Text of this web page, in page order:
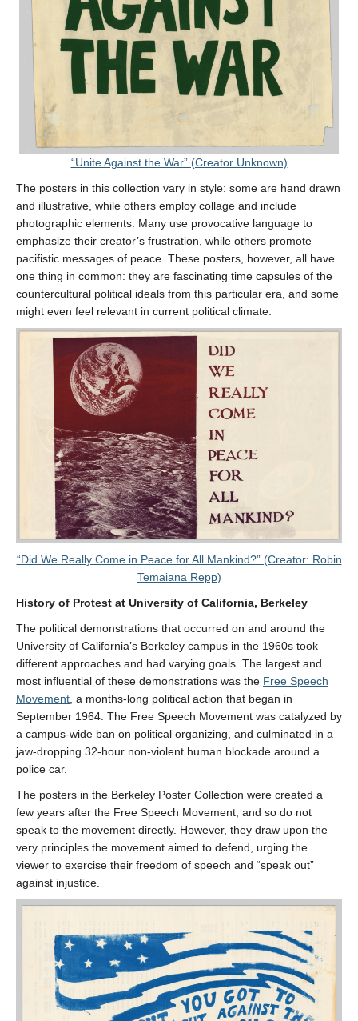
“Unite Against the War” (Creator Unknown)
The posters in this collection vary in style: some are hand drawn
and illustrative, while others employ collage and include
photographic elements. Many use provocative language to
emphasize their creator’s frustration, while others promote
pacifistic messages of peace. These posters, however, all have
one thing in common: they are fascinating time capsules of the
countercultural political ideals from this particular era, and some
might even feel relevant in current political climate.
“Did We Really Come in Peace for All Mankind?” (Creator: Robin
Temaiana Repp)
History of Protest at University of California, Berkeley
The political demonstrations that occurred on and around the
University of California’s Berkeley campus in the 1960s took
different approaches and had varying goals. The largest and
most influential of these demonstrations was the Free Speech
Movement, a months-long political action that began in
September 1964. The Free Speech Movement was catalyzed by
a campus-wide ban on political organizing, and culminated in a
jaw-dropping 32-hour non-violent human blockade around a
police car.
The posters in the Berkeley Poster Collection were created a
few years after the Free Speech Movement, and so do not
speak to the movement directly. However, they draw upon the
very principles the movement aimed to defend, urging the
viewer to exercise their freedom of speech and “speak out”
against injustice.